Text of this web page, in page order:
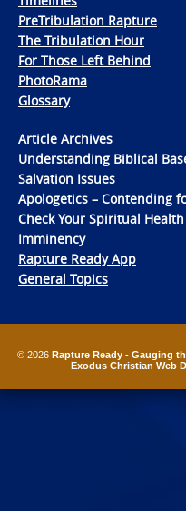
PreTribulation Rapture
The Tribulation Hour
For Those Left Behind
PhotoRama
Glossary
Article Archives
Understanding Biblical
Salvation Issues
Apologetics – Contending
Check Your Spiritual Health
Imminency
Rapture Ready App
General Topics
© 2026 Rapture Ready - Gauging
Exodus Christian Web